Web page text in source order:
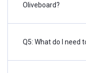
Oliveboard?
Q5: What do I need